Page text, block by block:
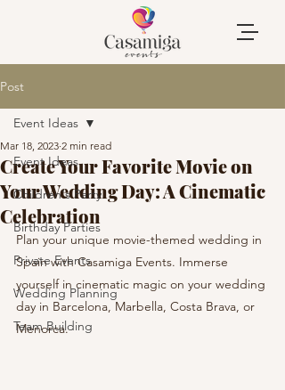
Post
Event Ideas
Children's Party
Birthday Parties
Private Events
Wedding Planning
Team Building
Event Ideas
Create Your Favorite Movie on
Your Wedding Day: A Cinematic
Celebration
Mar 18, 2023 2 min read
Plan your unique movie-themed wedding in
Spain with Casamiga Events. Immerse
yourself in cinematic magic on your wedding
day in Barcelona, Marbella, Costa Brava, or
Menorca.